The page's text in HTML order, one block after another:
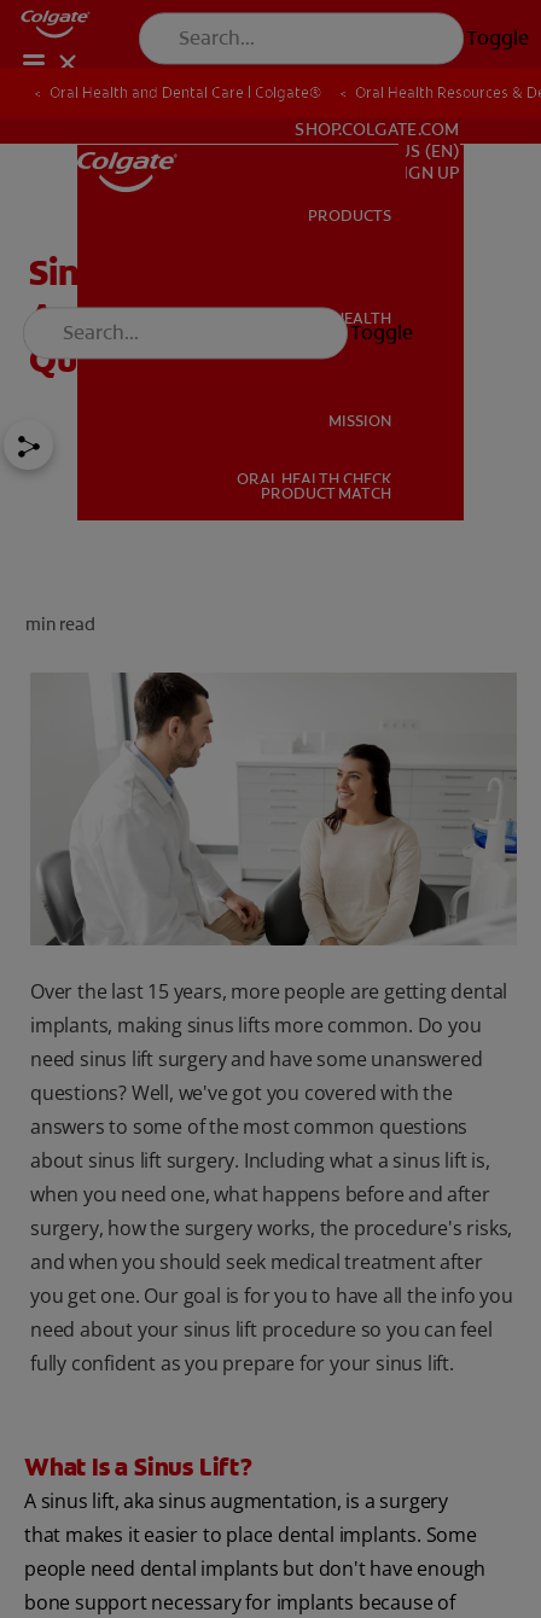
Toggle
ORAL HEALTH
SHOP.COLGATE.COM
US (EN)
SHOP.COLGATE.COM
US (EN)
SIGN UP
PRODUCTS
ORAL HEALTH
MISSION
ORAL HEALTH CHECK
PRODUCT MATCH
Toggle
Oral Health and Dental Care | Colgate® Oral Health Resources &
Sinus Lift Surgery:
Answering Common
Questions
min read
Over the last 15 years, more people are getting dental
implants, making sinus lifts more common. Do you
need sinus lift surgery and have some unanswered
questions? Well, we've got you covered with the
answers to some of the most common questions
about sinus lift surgery. Including what a sinus lift is,
when you need one, what happens before and after
surgery, how the surgery works, the procedure's risks,
and when you should seek medical treatment after
you get one. Our goal is for you to have all the info you
need about your sinus lift procedure so you can feel
fully confident as you prepare for your sinus lift.
What Is a Sinus Lift?
A sinus lift, aka sinus augmentation, is a surgery
that makes it easier to place dental implants. Some
people need dental implants but don't have enough
bone support necessary for implants because of